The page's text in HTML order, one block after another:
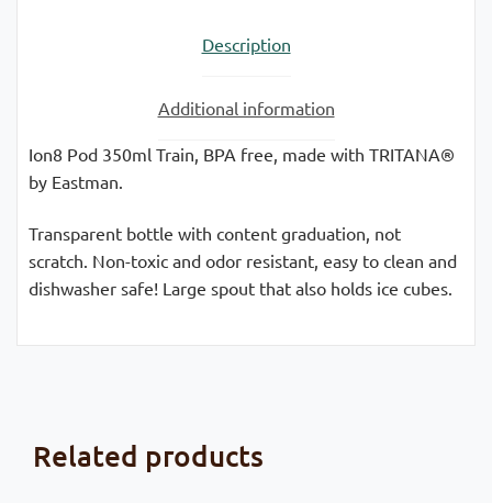
Description
Additional information
Ion8 Pod 350ml Train, BPA free, made with TRITANA®
by Eastman.
Transparent bottle with content graduation, not
scratch. Non-toxic and odor resistant, easy to clean and
dishwasher safe! Large spout that also holds ice cubes.
Related products